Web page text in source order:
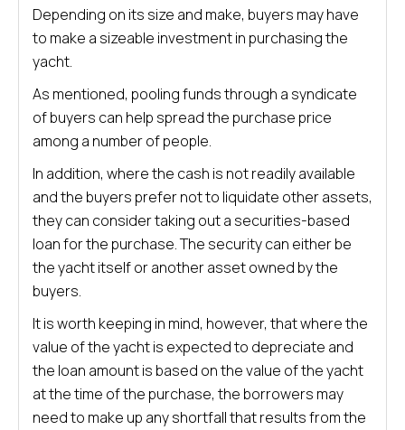
Depending on its size and make, buyers may have
to make a sizeable investment in purchasing the
yacht.
As mentioned, pooling funds through a syndicate
of buyers can help spread the purchase price
among a number of people.
In addition, where the cash is not readily available
and the buyers prefer not to liquidate other assets,
they can consider taking out a securities-based
loan for the purchase. The security can either be
the yacht itself or another asset owned by the
buyers.
It is worth keeping in mind, however, that where the
value of the yacht is expected to depreciate and
the loan amount is based on the value of the yacht
at the time of the purchase, the borrowers may
need to make up any shortfall that results from the